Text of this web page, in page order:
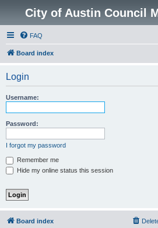
City of Austin Council
FAQ
Board index
Login
Username:
Password:
I forgot my password
Remember me
Hide my online status this session
Board index